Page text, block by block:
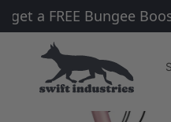
a FREE Bungee
Skip to
content